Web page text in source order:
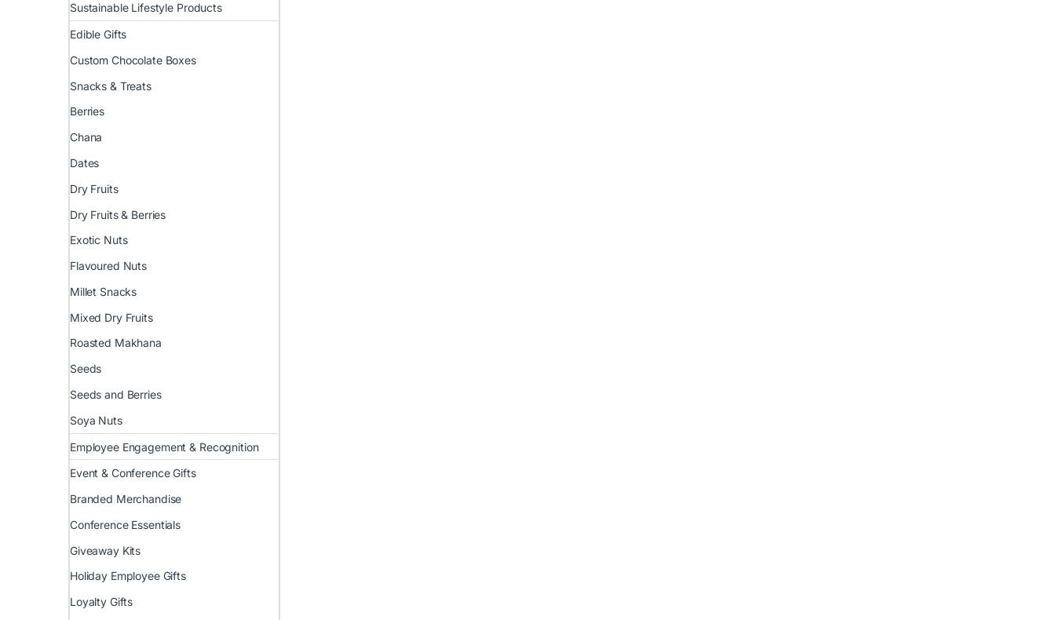
Sustainable Lifestyle Products
Edible Gifts
Custom Chocolate Boxes
Snacks & Treats
Berries
Chana
Dates
Dry Fruits
Dry Fruits & Berries
Exotic Nuts
Flavoured Nuts
Millet Snacks
Mixed Dry Fruits
Roasted Makhana
Seeds
Seeds and Berries
Soya Nuts
Employee Engagement & Recognition
Event & Conference Gifts
Branded Merchandise
Conference Essentials
Giveaway Kits
Holiday Employee Gifts
Loyalty Gifts